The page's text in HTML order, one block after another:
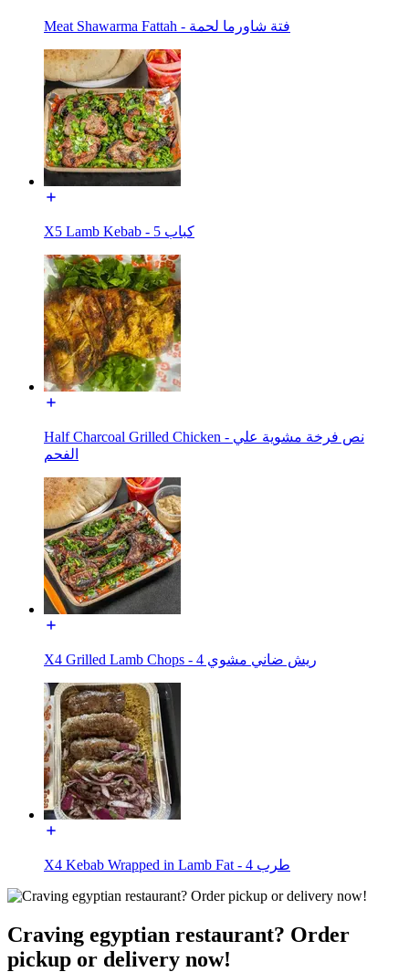
Meat Shawarma Fattah - فتة شاورما لحمة
X5 Lamb Kebab - كباب 5
Half Charcoal Grilled Chicken - نص فرخة مشوية علي
الفحم
X4 Grilled Lamb Chops - ريش ضاني مشوي 4
X4 Kebab Wrapped in Lamb Fat - طرب 4
Craving egyptian restaurant? Order
pickup or delivery now!